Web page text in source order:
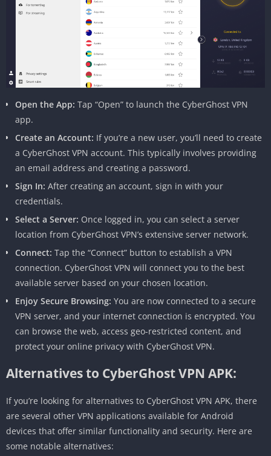
Open the App: Tap “Open” to launch the CyberGhost VPN
app.
Create an Account: If you’re a new user, you’ll need to create
a CyberGhost VPN account. This typically involves providing
an email address and creating a password.
Sign In: After creating an account, sign in with your
credentials.
Select a Server: Once logged in, you can select a server
location from CyberGhost VPN’s extensive server network.
Connect: Tap the “Connect” button to establish a VPN
connection. CyberGhost VPN will connect you to the best
available server based on your chosen location.
Enjoy Secure Browsing: You are now connected to a secure
VPN server, and your internet connection is encrypted. You
can browse the web, access geo-restricted content, and
protect your online privacy with CyberGhost VPN.
Alternatives to CyberGhost VPN APK:
If you’re looking for alternatives to CyberGhost VPN APK, there
are several other VPN applications available for Android
devices that offer similar functionality and security. Here are
some notable alternatives: